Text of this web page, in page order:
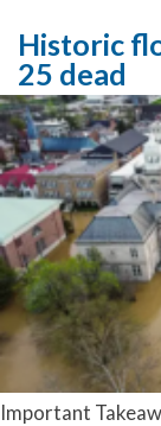
Historic
25 dead
Important